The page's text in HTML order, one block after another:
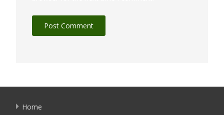
Home